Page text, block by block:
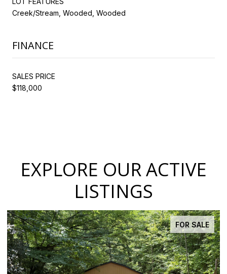
Creek/Stream, Wooded, Wooded
FINANCE
SALES PRICE
$118,000
EXPLORE OUR ACTIVE
LISTINGS
FOR SALE